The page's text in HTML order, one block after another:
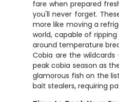
fare when prepared
you'll never forget.
more like moving a
world, capable of
around temperature
Cobia are the
peak cobia season as
glamorous fish on the
bait stealers, requiring